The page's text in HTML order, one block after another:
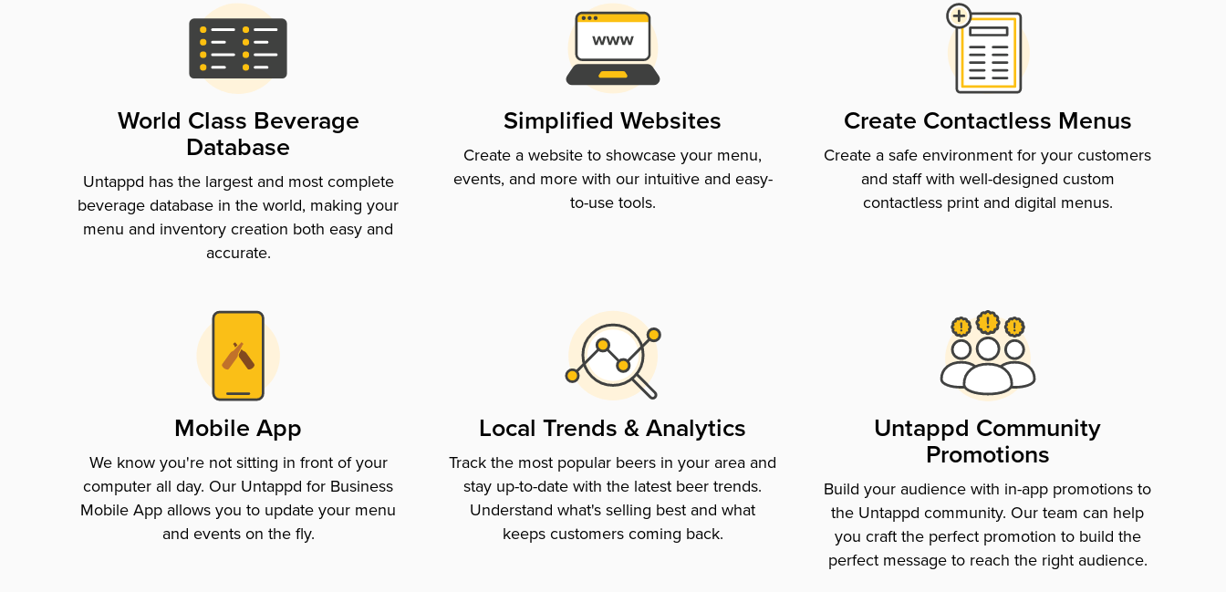
World Class Beverage
Database
Untappd has the largest and most complete
beverage database in the world, making your
menu and inventory creation both easy and
accurate.
Simplified Websites
Create a website to showcase your menu,
events, and more with our intuitive and easy-
to-use tools.
Create Contactless Menus
Create a safe environment for your customers
and staff with well-designed custom
contactless print and digital menus.
Mobile App
We know you're not sitting in front of your
computer all day. Our Untappd for Business
Mobile App allows you to update your menu
and events on the fly.
Local Trends & Analytics
Track the most popular beers in your area and
stay up-to-date with the latest beer trends.
Understand what's selling best and what
keeps customers coming back.
Untappd Community
Promotions
Build your audience with in-app promotions to
the Untappd community. Our team can help
you craft the perfect promotion to build the
perfect message to reach the right audience.